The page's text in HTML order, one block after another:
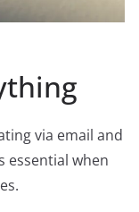
via email and
essential when